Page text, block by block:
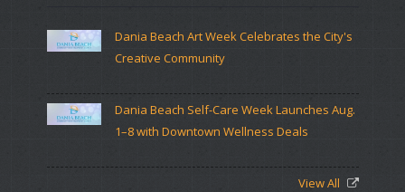
Dania Beach Art Week Celebrates the City's
Creative Community
Dania Beach Self-Care Week Launches Aug.
1–8 with Downtown Wellness Deals
View All